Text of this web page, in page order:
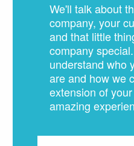
We'll talk about
company, your
and that little
company
understand who
are and how we
extension of
amazing